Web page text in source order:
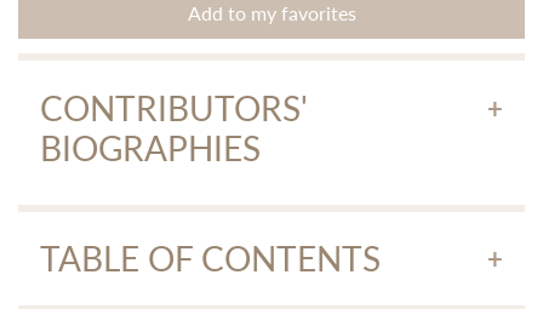
Add to my favorites
CONTRIBUTORS'
BIOGRAPHIES
Andréas Apostolidis, translated on behalf of Agra editions a
large part of the work of Raymond Chandler, Jerome Charyn,
TABLE OF CONTENTS